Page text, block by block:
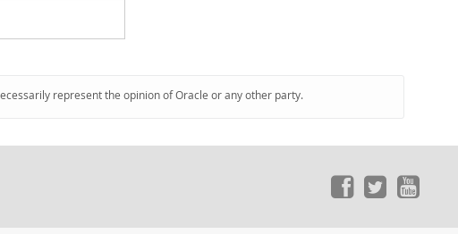
represent the opinion of Oracle or any other party.